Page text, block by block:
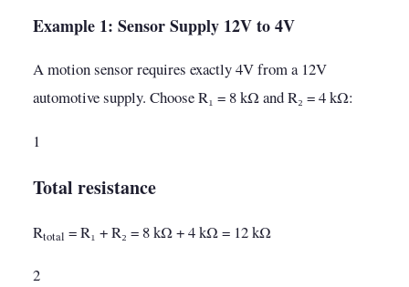
Example 1: Sensor Supply 12V to 4V
A motion sensor requires exactly 4V from a 12V
automotive supply. Choose R₁ = 8 kΩ and R₂ = 4 kΩ:
1
Total resistance
Rtotal = R₁ + R₂ = 8 kΩ + 4 kΩ = 12 kΩ
2